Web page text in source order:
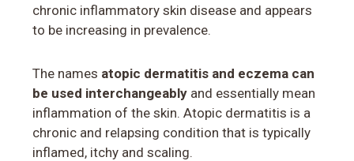
chronic inflammatory skin disease and appears
to be increasing in prevalence.
The names atopic dermatitis and eczema can
be used interchangeably and essentially mean
inflammation of the skin. Atopic dermatitis is a
chronic and relapsing condition that is typically
inflamed, itchy and scaling.